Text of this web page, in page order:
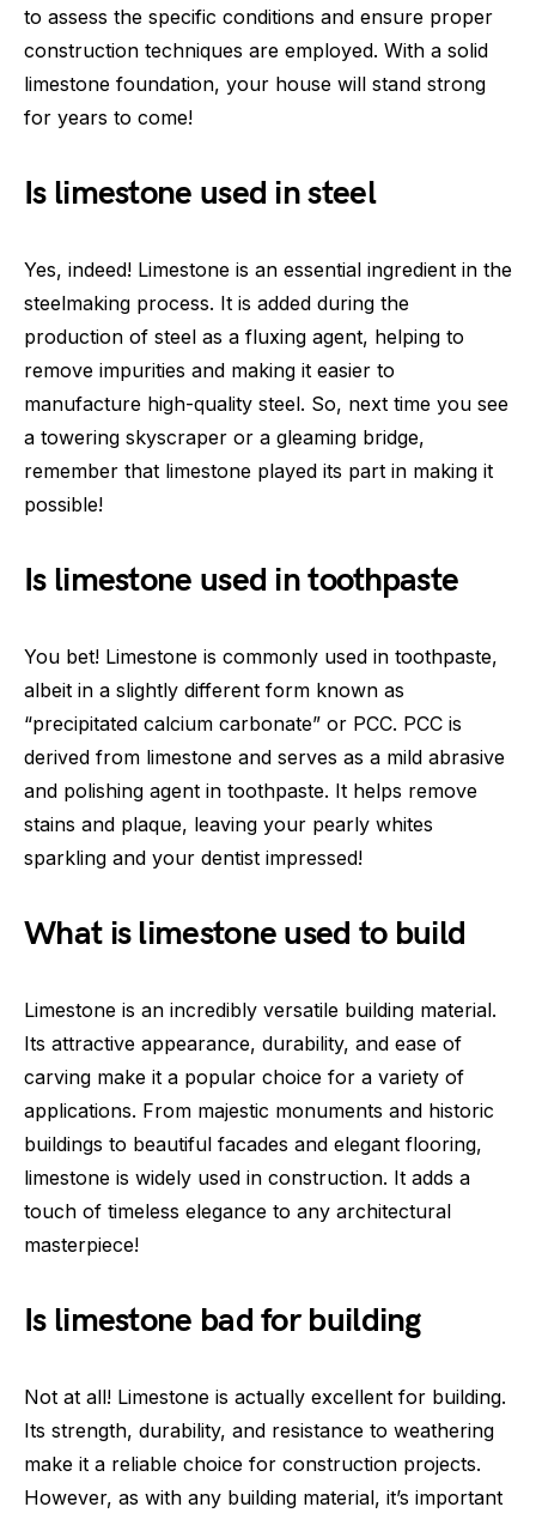
to assess the specific conditions and ensure proper
construction techniques are employed. With a solid
limestone foundation, your house will stand strong
for years to come!
Is limestone used in steel
Yes, indeed! Limestone is an essential ingredient in the
steelmaking process. It is added during the
production of steel as a fluxing agent, helping to
remove impurities and making it easier to
manufacture high-quality steel. So, next time you see
a towering skyscraper or a gleaming bridge,
remember that limestone played its part in making it
possible!
Is limestone used in toothpaste
You bet! Limestone is commonly used in toothpaste,
albeit in a slightly different form known as
“precipitated calcium carbonate” or PCC. PCC is
derived from limestone and serves as a mild abrasive
and polishing agent in toothpaste. It helps remove
stains and plaque, leaving your pearly whites
sparkling and your dentist impressed!
What is limestone used to build
Limestone is an incredibly versatile building material.
Its attractive appearance, durability, and ease of
carving make it a popular choice for a variety of
applications. From majestic monuments and historic
buildings to beautiful facades and elegant flooring,
limestone is widely used in construction. It adds a
touch of timeless elegance to any architectural
masterpiece!
Is limestone bad for building
Not at all! Limestone is actually excellent for building.
Its strength, durability, and resistance to weathering
make it a reliable choice for construction projects.
However, as with any building material, it’s important